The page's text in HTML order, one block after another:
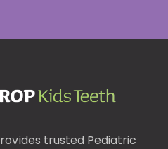
trusted Pediatric